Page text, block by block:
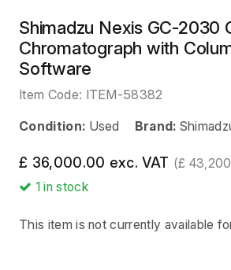
Shimadzu Nexis GC-2030
Chromatograph with
Software
Item Code: ITEM-58382
Condition: Used Brand:
£ 36,000.00 exc. VAT (£
1in stock
This item is not currently available